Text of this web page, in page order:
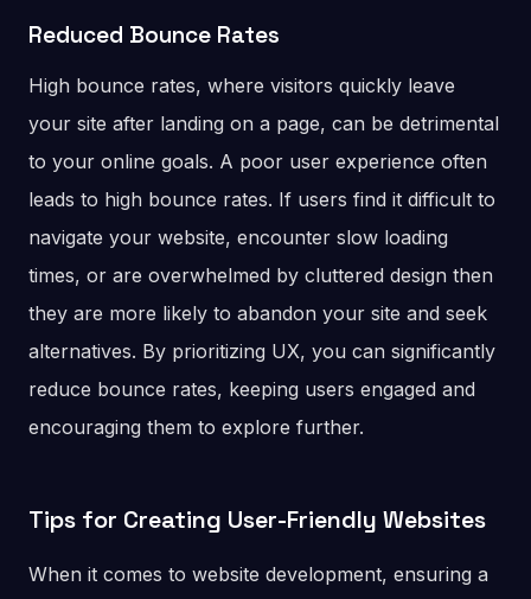
Reduced Bounce Rates
High bounce rates, where visitors quickly leave
your site after landing on a page, can be detrimental
to your online goals. A poor user experience often
leads to high bounce rates. If users find it difficult to
navigate your website, encounter slow loading
times, or are overwhelmed by cluttered design then
they are more likely to abandon your site and seek
alternatives. By prioritizing UX, you can significantly
reduce bounce rates, keeping users engaged and
encouraging them to explore further.
Tips for Creating User-Friendly Websites
When it comes to website development, ensuring a